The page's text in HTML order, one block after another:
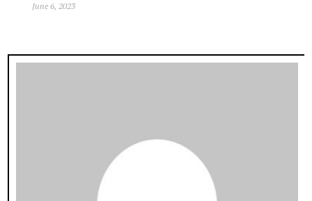
June 6, 2023